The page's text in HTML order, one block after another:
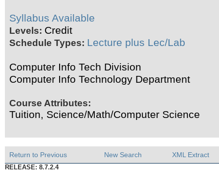
Syllabus Available
Levels: Credit
Schedule Types: Lecture plus Lec/Lab
Computer Info Tech Division
Computer Info Technology Department
Course Attributes:
Tuition, Science/Math/Computer Science
Return to Previous New Search XML Extract
RELEASE: 8.7.2.4